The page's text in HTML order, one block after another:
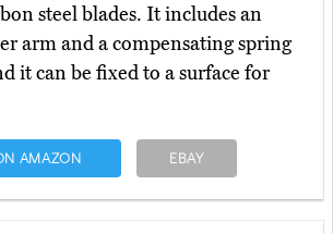
steel blades. It includes an
arm and a compensating spring
it can be fixed to a surface for
AMAZON EBAY